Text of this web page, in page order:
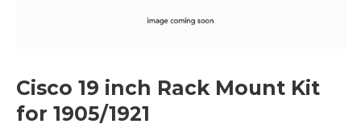
Cisco 19 inch Rack Mount Kit
for 1905/1921